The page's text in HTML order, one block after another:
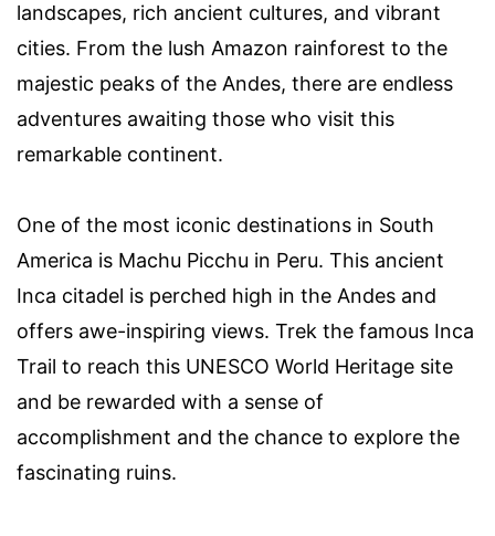
landscapes, rich ancient cultures, and vibrant
cities. From the lush Amazon rainforest to the
majestic peaks of the Andes, there are endless
adventures awaiting those who visit this
remarkable continent.
One of the most iconic destinations in South
America is Machu Picchu in Peru. This ancient
Inca citadel is perched high in the Andes and
offers awe-inspiring views. Trek the famous Inca
Trail to reach this UNESCO World Heritage site
and be rewarded with a sense of
accomplishment and the chance to explore the
fascinating ruins.